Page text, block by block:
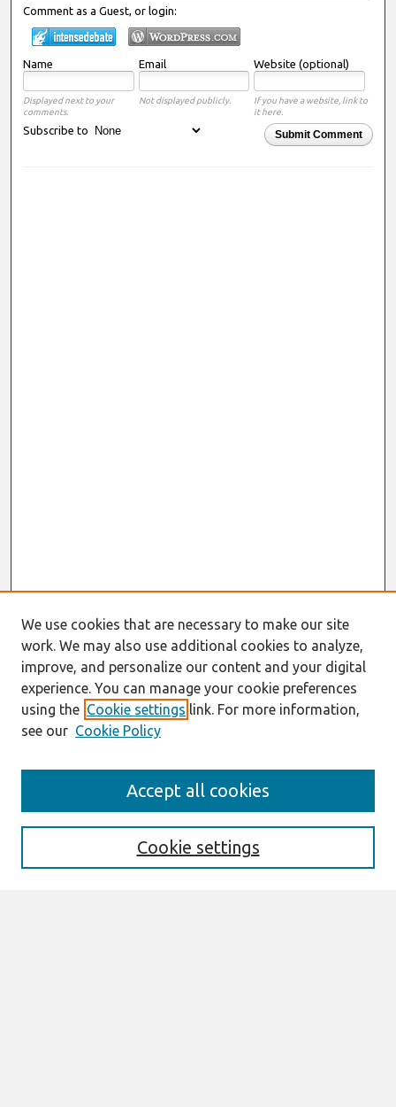
Comment as a Guest, or login:
Name Email Website (optional)
Displayed next to your
comments.
Not displayed publicly.
If you have a website, link to
it here.
Submit Comment
Subscribe to
Enter search terms:
We use cookies that are necessary to make our site
work. We may also use additional cookies to analyze,
improve, and personalize our content and your digital
experience. You can manage your cookie preferences
using the Cookie settings link. For more information,
see our Cookie Policy
Cookie settings
Accept all cookies